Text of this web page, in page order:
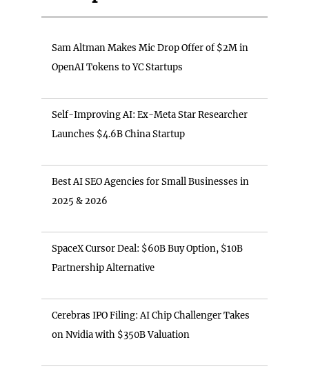
Sam Altman Makes Mic Drop Offer of $2M in
OpenAI Tokens to YC Startups
Self-Improving AI: Ex-Meta Star Researcher
Launches $4.6B China Startup
Best AI SEO Agencies for Small Businesses in
2025 & 2026
SpaceX Cursor Deal: $60B Buy Option, $10B
Partnership Alternative
Cerebras IPO Filing: AI Chip Challenger Takes
on Nvidia with $350B Valuation